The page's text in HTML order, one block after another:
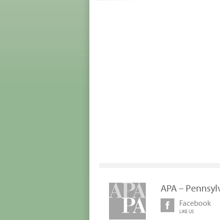
APA –
Facebook
LIKE US